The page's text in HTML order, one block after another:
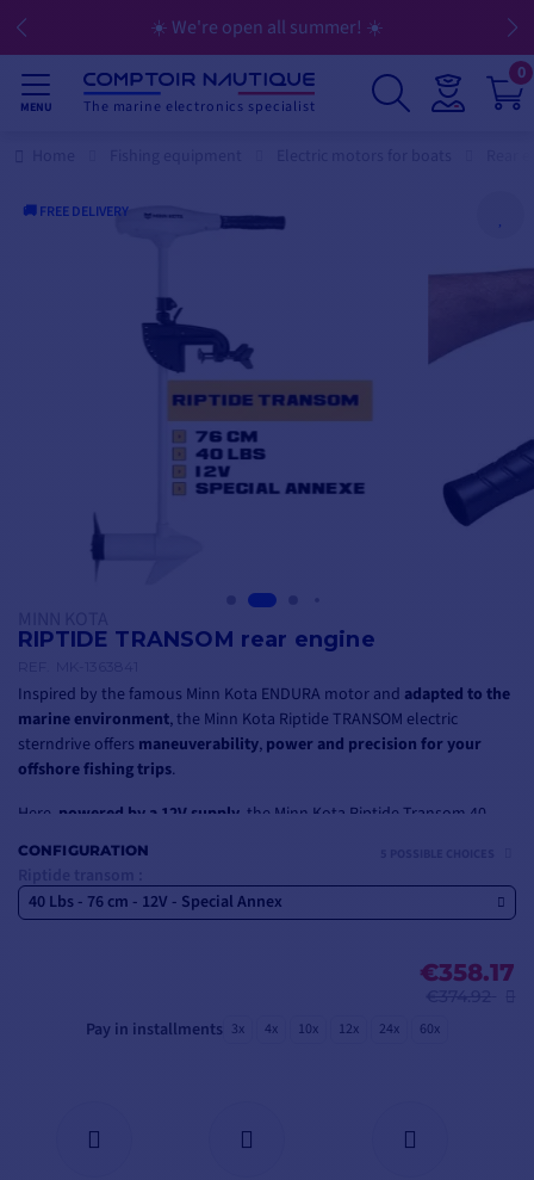
☀️ We're open all summer! ☀️
MENU The marine electronics specialist
0
🚚 FREE DELIVERY
RIPTIDE TRANSOM rear engine
Inspired by the famous Minn Kota ENDURA motor and adapted to the
marine environment, the Minn Kota Riptide TRANSOM electric
sterndrive offers maneuverability, power and precision for your
offshore fishing trips.
Here, powered by a 12V supply , the Minn Kota Riptide Transom 40
sterndrive is specially designed for installation on a tender, and
It is also available in24V or 36Vwith power ratings of
45 Lbs, 55 Lbs,
CONFIGURATION
40 Lbs - 76 cm - 12V - Special Annex
€358.17
Pay in installments 3x 4x 10x 12x 24x 60x